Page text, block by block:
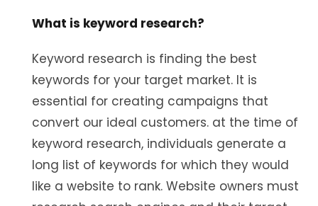
What is keyword research?
Keyword research is finding the best
keywords for your target market. It is
essential for creating campaigns that
convert our ideal customers. at the time of
keyword research, individuals generate a
long list of keywords for which they would
like a website to rank. Website owners must